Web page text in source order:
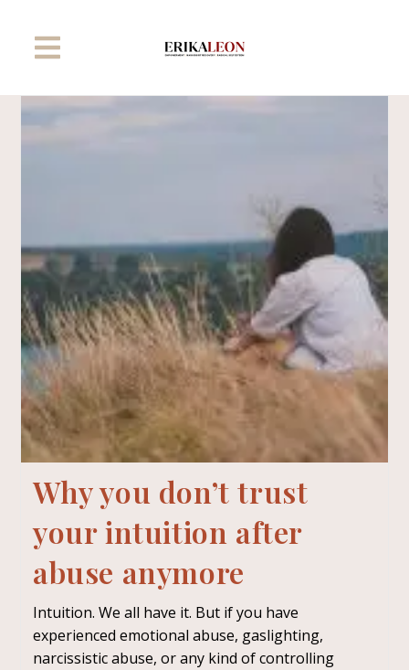
Why you don’t trust
your intuition after
abuse anymore
Intuition. We all have it. But if you have
experienced emotional abuse, gaslighting,
narcissistic abuse, or any kind of controlling